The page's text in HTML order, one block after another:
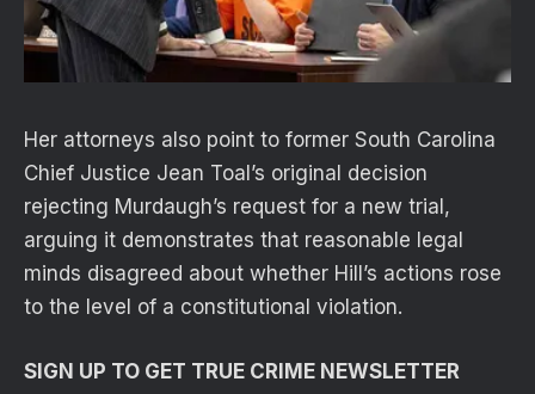
Her attorneys also point to former South Carolina
Chief Justice Jean Toal’s original decision
rejecting Murdaugh’s request for a new trial,
arguing it demonstrates that reasonable legal
minds disagreed about whether Hill’s actions rose
to the level of a constitutional violation.
SIGN UP TO GET TRUE CRIME NEWSLETTER